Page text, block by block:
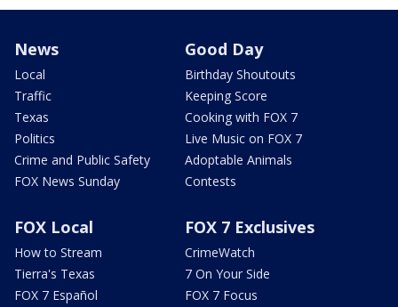
News
Local
Traffic
Texas
Politics
Crime and Public Safety
FOX News Sunday
Good Day
Birthday Shoutouts
Keeping Score
Cooking with FOX 7
Live Music on FOX 7
Adoptable Animals
Contests
FOX Local
How to Stream
Tierra's Texas
FOX 7 Español
FOX 7 Exclusives
CrimeWatch
7 On Your Side
FOX 7 Focus